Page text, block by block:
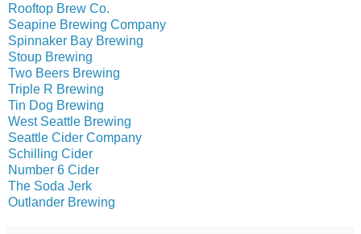
Rooftop Brew Co.
Seapine Brewing Company
Spinnaker Bay Brewing
Stoup Brewing
Two Beers Brewing
Triple R Brewing
Tin Dog Brewing
West Seattle Brewing
Seattle Cider Company
Schilling Cider
Number 6 Cider
The Soda Jerk
Outlander Brewing